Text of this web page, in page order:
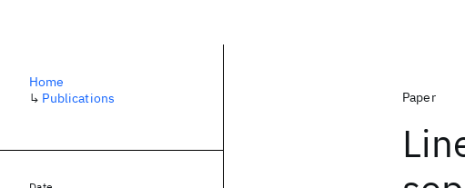
Paper
Home
↳ Publications